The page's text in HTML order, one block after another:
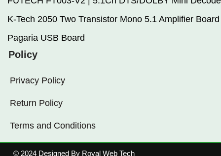
K-Tech 2050 Two Transistor Mono 5.1 Amplifier Board
Pagaria USB Board
Policy
Privacy Policy
Return Policy
Terms and Conditions
© 2024 Designed By Royal Web Tech